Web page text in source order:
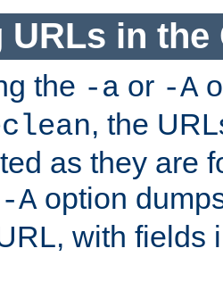
in the
the -a or -A
, the
as they are
-A option
with fields